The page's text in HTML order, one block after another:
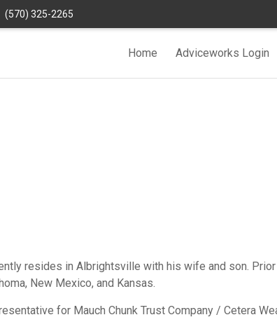
(570) 325-2265
Home Adviceworks Login
resides in Albrightsville with his wife and son.
New Mexico, and Kansas.
for Mauch Chunk Trust Company / Cetera